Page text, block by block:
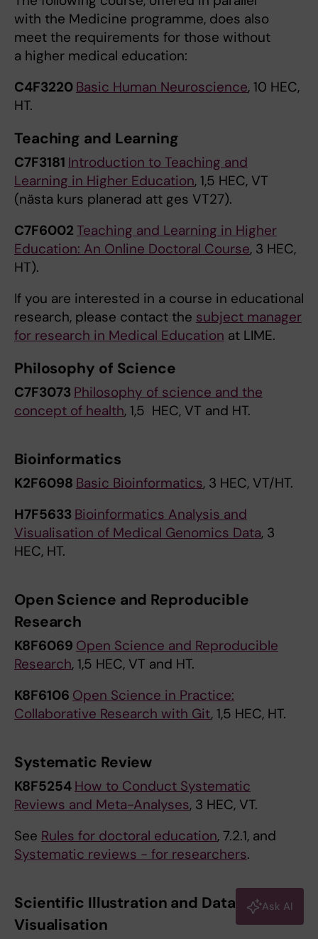
with the Medicine programme, does also
meet the requirements for those without
a higher medical education:
C4F3220 Basic Human Neuroscience, 10 HEC,
HT.
Teaching and Learning
C7F3181 Introduction to Teaching and
Learning in Higher Education, 1,5 HEC, VT
(nästa kurs planerad att ges VT27).
C7F6002 Teaching and Learning in Higher
Education: An Online Doctoral Course, 3 HEC,
HT).
If you are interested in a course in educational
research, please contact the subject manager
for research in Medical Education at LIME.
Philosophy of Science
C7F3073 Philosophy of science and the
concept of health, 1,5 HEC, VT and HT.
Bioinformatics
K2F6098 Basic Bioinformatics, 3 HEC, VT/HT.
H7F5633 Bioinformatics Analysis and
Visualisation of Medical Genomics Data, 3
HEC, HT.
Open Science and Reproducible
Research
K8F6069 Open Science and Reproducible
Research, 1,5 HEC, VT and HT.
K8F6106 Open Science in Practice:
Collaborative Research with Git, 1,5 HEC, HT.
Systematic Review
K8F5254 How to Conduct Systematic
Reviews and Meta-Analyses, 3 HEC, VT.
See Rules for doctoral education, 7.2.1, and
Systematic reviews - for researchers.
Scientific Illustration and Data
Visualisation
Ask AI